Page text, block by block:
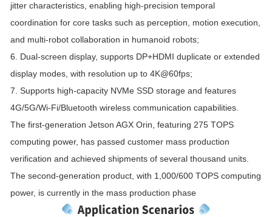
jitter characteristics, enabling high-precision temporal
coordination for core tasks such as perception, motion execution,
and multi-robot collaboration in humanoid robots;
6. Dual-screen display, supports DP+HDMI duplicate or extended
display modes, with resolution up to 4K@60fps;
7. Supports high-capacity NVMe SSD storage and features
4G/5G/Wi-Fi/Bluetooth wireless communication capabilities.
The first-generation Jetson AGX Orin, featuring 275 TOPS
computing power, has passed customer mass production
verification and achieved shipments of several thousand units.
The second-generation product, with 1,000/600 TOPS computing
power, is currently in the mass production phase